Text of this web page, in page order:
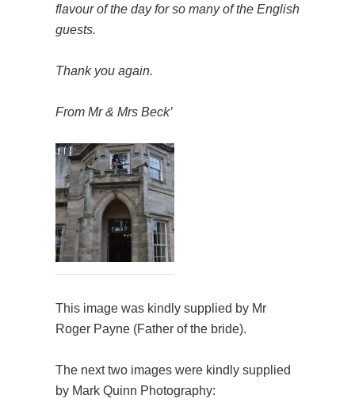
flavour of the day for so many of the English
guests.
Thank you again.
From Mr & Mrs Beck’
This image was kindly supplied by Mr
Roger Payne (Father of the bride).
The next two images were kindly supplied
by Mark Quinn Photography: